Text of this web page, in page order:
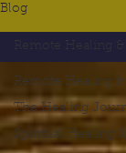
Blog
Remote Healing
The Healing
Spiritual Healing